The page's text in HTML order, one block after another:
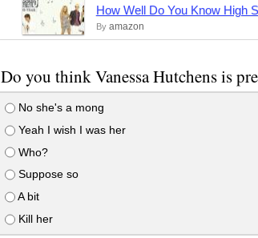
How Well Do You Know High
By amazon
Do you think Vanessa Hutchens is
No she's a mong
Yeah I wish I was her
Who?
Suppose so
A bit
Kill her